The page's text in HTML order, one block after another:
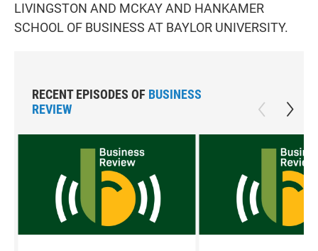
LIVINGSTON AND MCKAY AND HANKAMER
SCHOOL OF BUSINESS AT BAYLOR UNIVERSITY.
RECENT EPISODES OF BUSINESS
REVIEW